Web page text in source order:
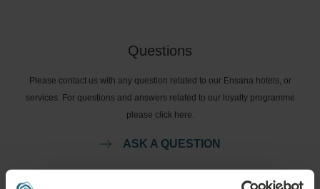
Questions
Please contact us with any question related to our Ensana hotels, or
services. For questions and answers related to our loyalty programme
please click here.
ASK A QUESTION